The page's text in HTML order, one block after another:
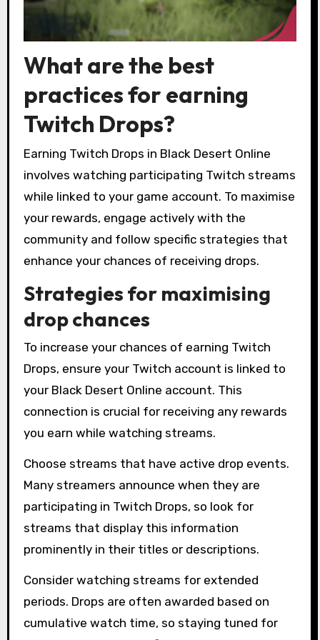
What are the best
practices for earning
Twitch Drops?
Earning Twitch Drops in Black Desert Online
involves watching participating Twitch streams
while linked to your game account. To maximise
your rewards, engage actively with the
community and follow specific strategies that
enhance your chances of receiving drops.
Strategies for maximising
drop chances
To increase your chances of earning Twitch
Drops, ensure your Twitch account is linked to
your Black Desert Online account. This
connection is crucial for receiving any rewards
you earn while watching streams.
Choose streams that have active drop events.
Many streamers announce when they are
participating in Twitch Drops, so look for
streams that display this information
prominently in their titles or descriptions.
Consider watching streams for extended
periods. Drops are often awarded based on
cumulative watch time, so staying tuned for